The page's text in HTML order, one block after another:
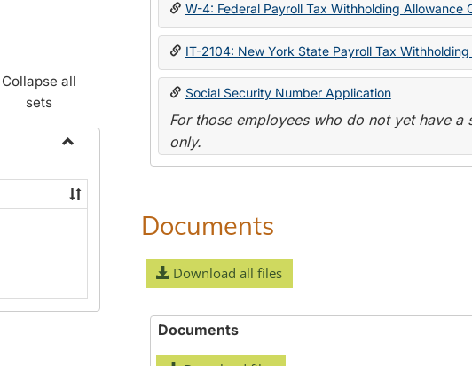
Collapse all
sets
Payroll
Forms
W-4: Federal Payroll Tax Withholding Allowance
IT-2104: New York State Payroll Tax
Social Security Number Application
For those employees who do not yet have a
only.
Documents
Download all files
Documents